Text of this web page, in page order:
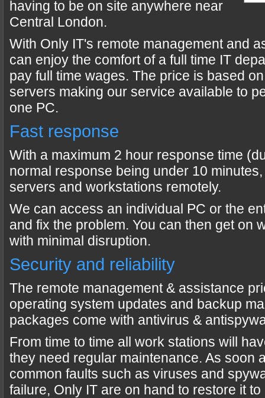
having to be on site anywhere near
Central London.
With Only IT's remote management and
can enjoy the comfort of a full time IT
pay full time wages. The price is based
servers making our service available to
one PC.
Fast response
With a maximum 2 hour response time
normal response being under 10
servers and workstations remotely.
We can access an individual PC or the
and fix the problem. You can then get on
with minimal disruption.
Security and reliability
The remote management & assistance
operating system updates and backup
packages come with antivirus &
From time to time all work stations will
they need regular maintenance. As soon
common faults such as viruses and
failure, Only IT are on hand to restore it